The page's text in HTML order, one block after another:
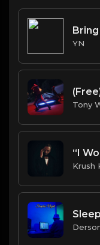
YN
Tony
Krush